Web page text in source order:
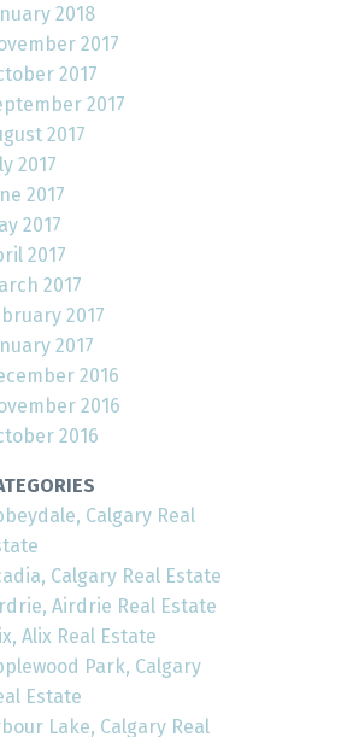
2018
2017
2017
2017
2017
2017
2017
2017
2017
2017
2017
2017
2016
2016
2016
Calgary Real
Calgary Real Estate
Airdrie Real Estate
Alix Real Estate
Park, Calgary
Estate
Lake, Calgary Real